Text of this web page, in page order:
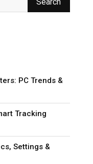
PC Trends &
Tracking
Settings &